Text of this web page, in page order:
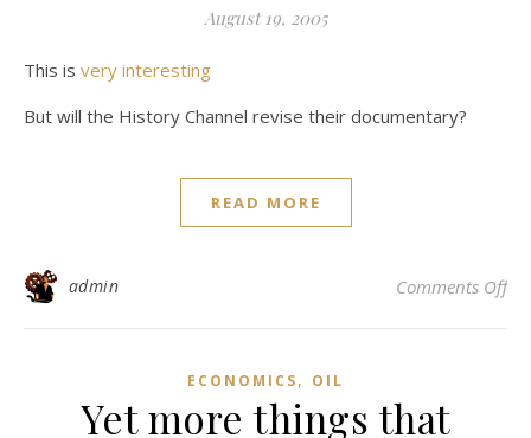
August 19, 2005
This is very interesting
But will the History Channel revise their documentary?
READ MORE
admin Comments Offon
ECONOMICS, OIL
Yet more things that